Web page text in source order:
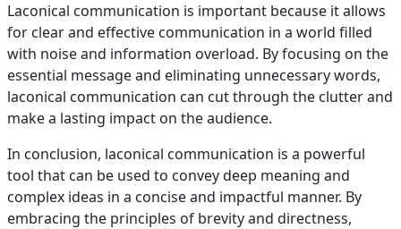
Laconical communication is important because it allows
for clear and effective communication in a world filled
with noise and information overload. By focusing on the
essential message and eliminating unnecessary words,
laconical communication can cut through the clutter and
make a lasting impact on the audience.
In conclusion, laconical communication is a powerful
tool that can be used to convey deep meaning and
complex ideas in a concise and impactful manner. By
embracing the principles of brevity and directness,